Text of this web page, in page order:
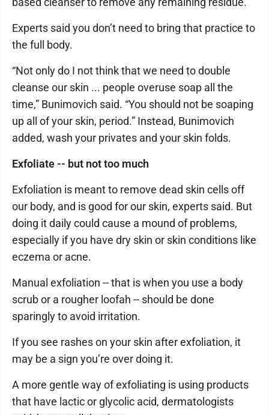
Experts said you don’t need to bring that practice to
the full body.
“Not only do I not think that we need to double
cleanse our skin ... people overuse soap all the
time,” Bunimovich said. “You should not be soaping
up all of your skin, period.” Instead, Bunimovich
added, wash your privates and your skin folds.
Exfoliate -- but not too much
Exfoliation is meant to remove dead skin cells off
our body, and is good for our skin, experts said. But
doing it daily could cause a mound of problems,
especially if you have dry skin or skin conditions like
eczema or acne.
Manual exfoliation -- that is when you use a body
scrub or a rougher loofah -- should be done
sparingly to avoid irritation.
If you see rashes on your skin after exfoliation, it
may be a sign you’re over doing it.
A more gentle way of exfoliating is using products
that have lactic or glycolic acid, dermatologists